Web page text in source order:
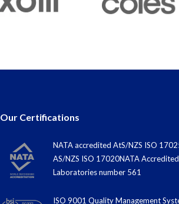
Our Certifications
NATA accredited AtS/NZS ISO
AS/NZS ISO 17020NATA Accredited
Laboratories number 561
ISO 9001 Quality Management